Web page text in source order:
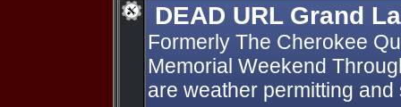
DEAD URL Grand
Formerly The Cherokee
Memorial Weekend
are weather permitting